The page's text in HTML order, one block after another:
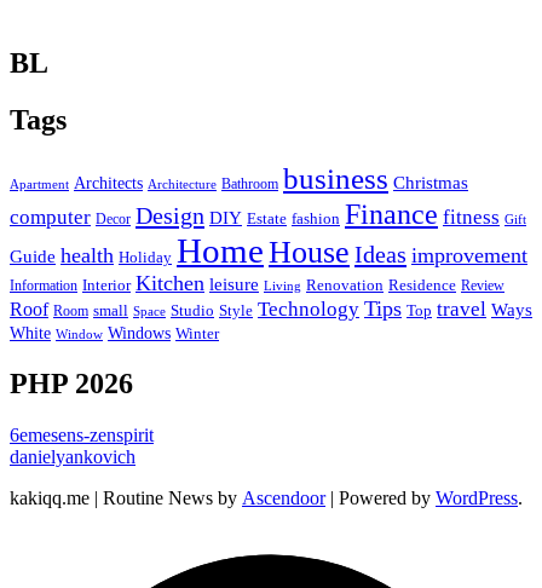
BL
Tags
Apartment Architects Architecture Bathroom business Christmas
computer Decor Design DIY Estate fashion Finance fitness Gift
Guide health Holiday HomeHouse Ideas improvement
Information Interior Kitchen leisure Living Renovation Residence Review
Roof Room small Space Studio Style Technology Tips Top travel Ways
White Window Windows Winter
PHP 2026
6emesens-zenspirit
danielyankovich
kakiqq.me | Routine News by Ascendoor| Powered by WordPress.